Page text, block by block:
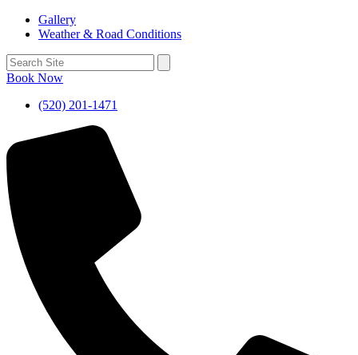
Gallery
Weather & Road Conditions
Book Now
(520) 201-1471